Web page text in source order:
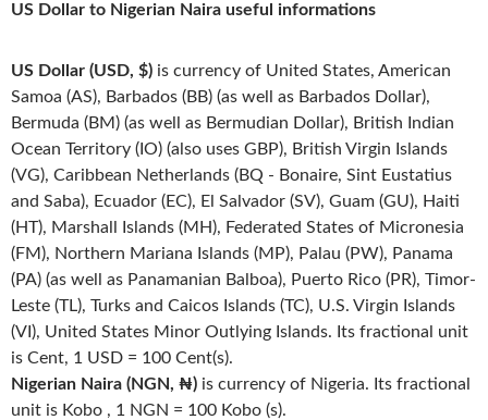
US Dollar to Nigerian Naira useful informations
US Dollar (USD, $) is currency of United States, American
Samoa (AS), Barbados (BB) (as well as Barbados Dollar),
Bermuda (BM) (as well as Bermudian Dollar), British Indian
Ocean Territory (IO) (also uses GBP), British Virgin Islands
(VG), Caribbean Netherlands (BQ - Bonaire, Sint Eustatius
and Saba), Ecuador (EC), El Salvador (SV), Guam (GU), Haiti
(HT), Marshall Islands (MH), Federated States of Micronesia
(FM), Northern Mariana Islands (MP), Palau (PW), Panama
(PA) (as well as Panamanian Balboa), Puerto Rico (PR), Timor-
Leste (TL), Turks and Caicos Islands (TC), U.S. Virgin Islands
(VI), United States Minor Outlying Islands. Its fractional unit
is Cent, 1 USD = 100 Cent(s).
Nigerian Naira (NGN, ₦) is currency of Nigeria. Its fractional
unit is Kobo , 1 NGN = 100 Kobo (s).